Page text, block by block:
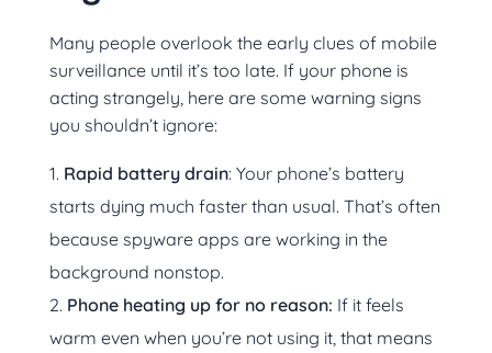
Many people overlook the early clues of mobile
surveillance until it’s too late. If your phone is
acting strangely, here are some warning signs
you shouldn’t ignore:
Rapid battery drain: Your phone’s battery
starts dying much faster than usual. That’s often
because spyware apps are working in the
background nonstop.
Phone heating up for no reason: If it feels
warm even when you’re not using it, that means